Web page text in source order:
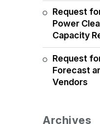
Request
Power
Capacity
Request
Forecast
Vendors
Archives